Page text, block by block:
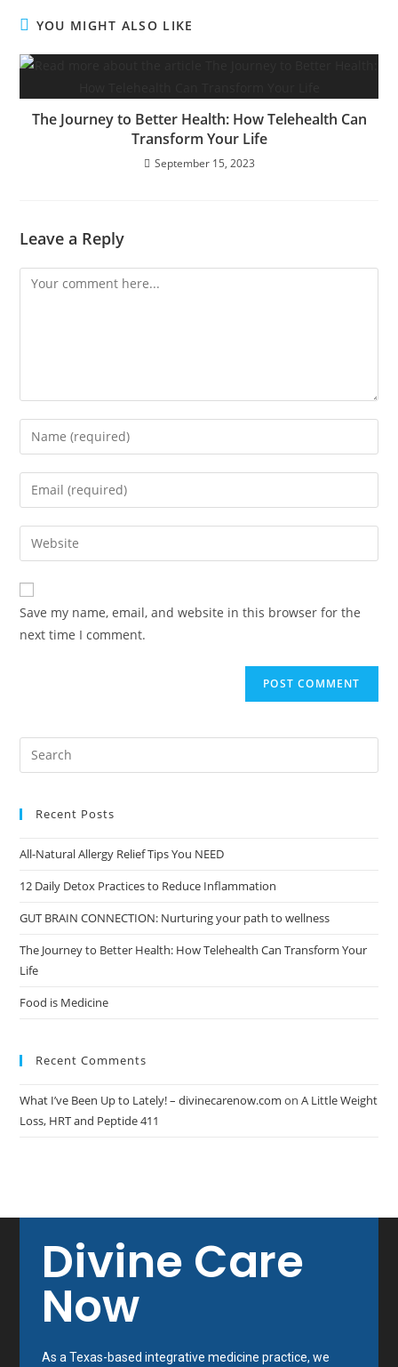
YOU MIGHT ALSO LIKE
The Journey to Better Health: How Telehealth Can
Transform Your Life
September 15, 2023
Leave a Reply
Save my name, email, and website in this browser for the
next time I comment.
Recent Posts
All-Natural Allergy Relief Tips You NEED
12 Daily Detox Practices to Reduce Inflammation
GUT BRAIN CONNECTION: Nurturing your path to wellness
The Journey to Better Health: How Telehealth Can Transform Your
Life
Food is Medicine
Recent Comments
What I’ve Been Up to Lately! – divinecarenow.com onA Little Weight
Loss, HRT and Peptide 411
Divine Care
Now
As a Texas-based integrative medicine practice, we